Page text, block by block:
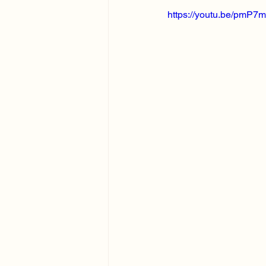
https://youtu.be/